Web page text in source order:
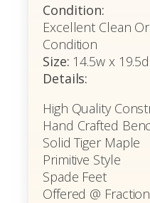
Condition:
Excellent Clean
Condition
Size: 14.5w x
Details:
High Quality
Hand Crafted
Solid Tiger Maple
Primitive Style
Spade Feet
Offered @